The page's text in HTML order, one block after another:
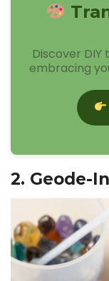
Discover
embracing
2. Geode-